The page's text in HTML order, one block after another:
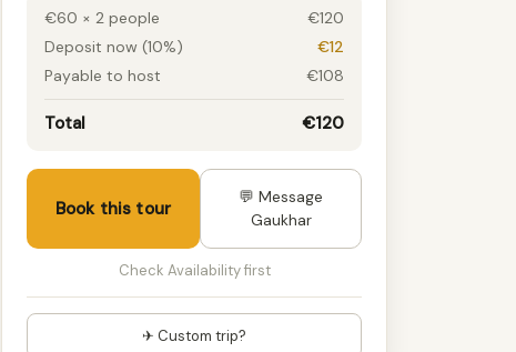
€60 × 2 people
€120
Deposit now (10%)
€12
Payable to host
€108
Total €120
Book this tour
💬 Message
Gaukhar
Check Availability first
✈ Custom trip?